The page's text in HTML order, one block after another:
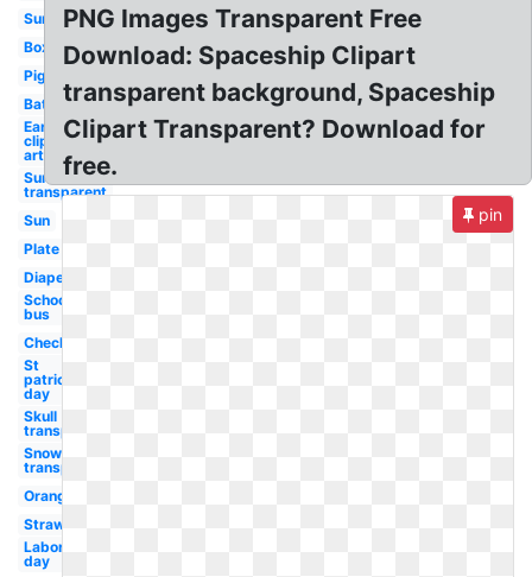
Sun
Box
Pig
Bat
Ear
clip
art
Sun
transparent
Sun
Plate
Diaper
School
bus
Checklist
St
patricks
day
Skull
transparent
Snow
transparent
Orange
Strawberry
Labor
day
PNG Images Transparent Free
Download: Spaceship Clipart
transparent background, Spaceship
Clipart Transparent? Download for
free.
pin